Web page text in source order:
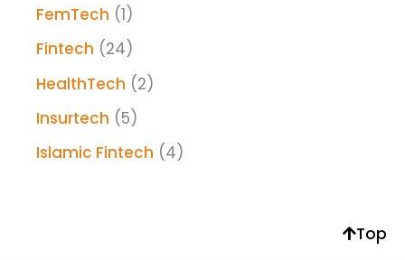
FemTech (1)
Fintech (24)
HealthTech (2)
Insurtech (5)
Islamic Fintech (4)
Top